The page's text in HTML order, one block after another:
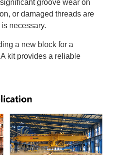
groove wear on
or damaged threads are
necessary.
a new block for a
kit provides a reliable